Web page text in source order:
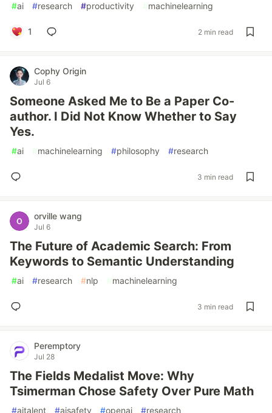
#ai #research #productivity #machinelearning
1 2 min read
Cophy Origin
Jul 6
Someone Asked Me to Be a Paper Co-
author. I Did Not Know Whether to Say
Yes.
#ai #machinelearning #philosophy #research
3 min read
orville wang
Jul 6
The Future of Academic Search: From
Keywords to Semantic Understanding
#ai #research #nlp #machinelearning
3 min read
Peremptory
Jul 28
The Fields Medalist Move: Why
Tsimerman Chose Safety Over Pure Math
#aitalent #aisafety #openai #research